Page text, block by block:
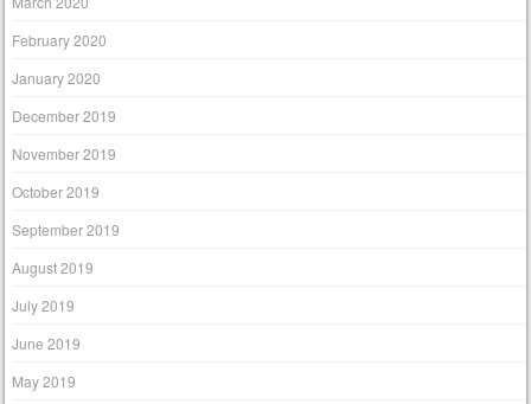
February 2020
January 2020
December 2019
November 2019
October 2019
September 2019
August 2019
July 2019
June 2019
May 2019